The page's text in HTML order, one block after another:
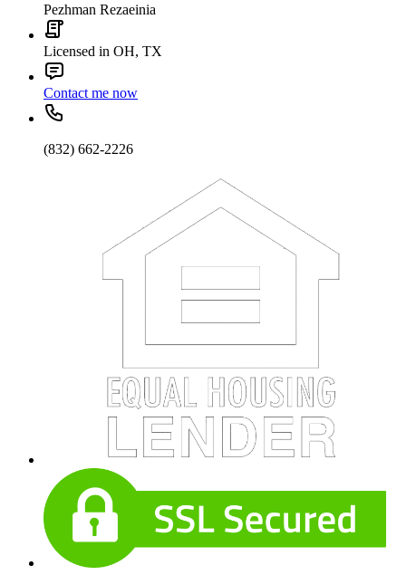
Pezhman Rezaeinia
Licensed in OH, TX
Contact me now
(832) 662-2226